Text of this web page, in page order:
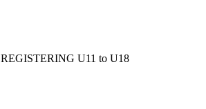
REGISTERING U11 to U18